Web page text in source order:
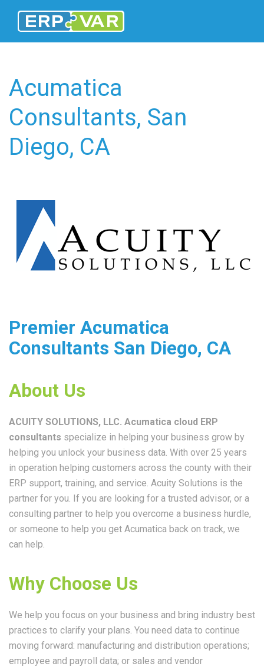
Acumatica
Consultants, San
Diego, CA
Premier Acumatica
Consultants San Diego, CA
About Us
ACUITY SOLUTIONS, LLC. Acumatica cloud ERP
consultants specialize in helping your business grow by
helping you unlock your business data. With over 25 years
in operation helping customers across the county with their
ERP support, training, and service. Acuity Solutions is the
partner for you. If you are looking for a trusted advisor, or a
consulting partner to help you overcome a business hurdle,
or someone to help you get Acumatica back on track, we
can help.
Why Choose Us
We help you focus on your business and bring industry best
practices to clarify your plans. You need data to continue
moving forward: manufacturing and distribution operations;
employee and payroll data; or sales and vendor